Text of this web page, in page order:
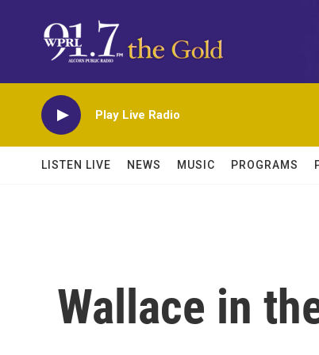
Play Live Radio
LISTEN LIVE NEWS MUSIC PROGRAMS
Wallace in